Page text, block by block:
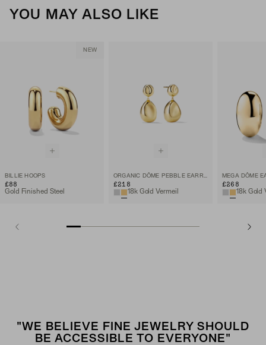
YOU MAY ALSO LIKE
NEW
BILLIE HOOPS
£88
Gold Finished Steel
ORGANIC DÔME PEBBLE EARRINGS
£218
18k Gold Vermeil
MEGA DÔME
£268
18k Gold
"WE BELIEVE FINE JEWELRY SHOULD
BE ACCESSIBLE TO EVERYONE"